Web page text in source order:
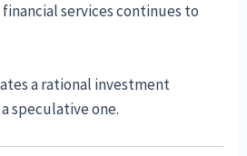
services continues to
a rational investment
speculative one.